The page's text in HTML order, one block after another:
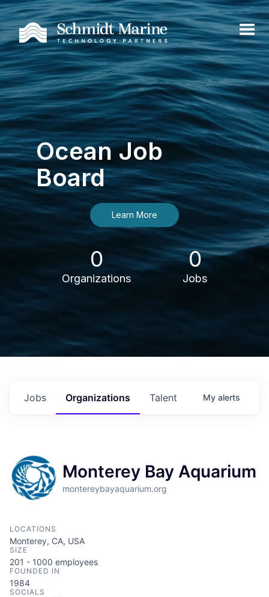
Ocean Job
Board
Learn More
0
Organizations
0
Jobs
Jobs Organizations Talent My alerts
Monterey Bay Aquarium
montereybayaquarium.org
LOCATIONS
Monterey, CA, USA
SIZE
201 - 1000 employees
FOUNDED IN
1984
SOCIALS